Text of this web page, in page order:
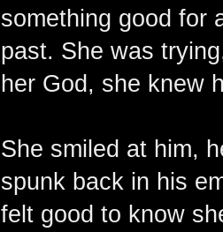
something good for
past. She was
her God, she knew
She smiled at him,
spunk back in his
felt good to know